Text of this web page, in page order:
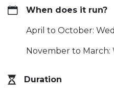
When does it run?
April to October:
November to March:
Duration